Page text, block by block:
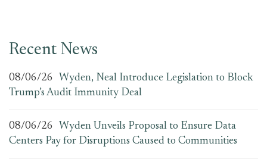
Recent News
08/06/26
Wyden, Neal Introduce Legislation to Block
Trump’s Audit Immunity Deal
08/06/26
Wyden Unveils Proposal to Ensure Data
Centers Pay for Disruptions Caused to Communities